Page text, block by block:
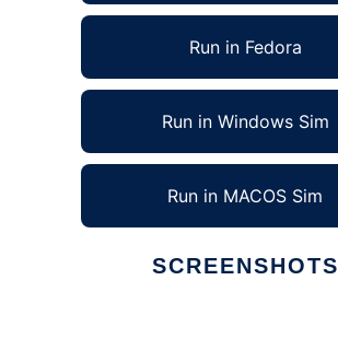
Run in Fedora
Run in Windows Sim
Run in MACOS Sim
SCREENSHOTS